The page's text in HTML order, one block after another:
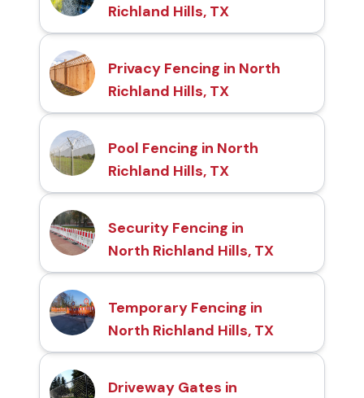
Richland Hills, TX
Privacy Fencing in North
Richland Hills, TX
Pool Fencing in North
Richland Hills, TX
Security Fencing in
North Richland Hills, TX
Temporary Fencing in
North Richland Hills, TX
Driveway Gates in